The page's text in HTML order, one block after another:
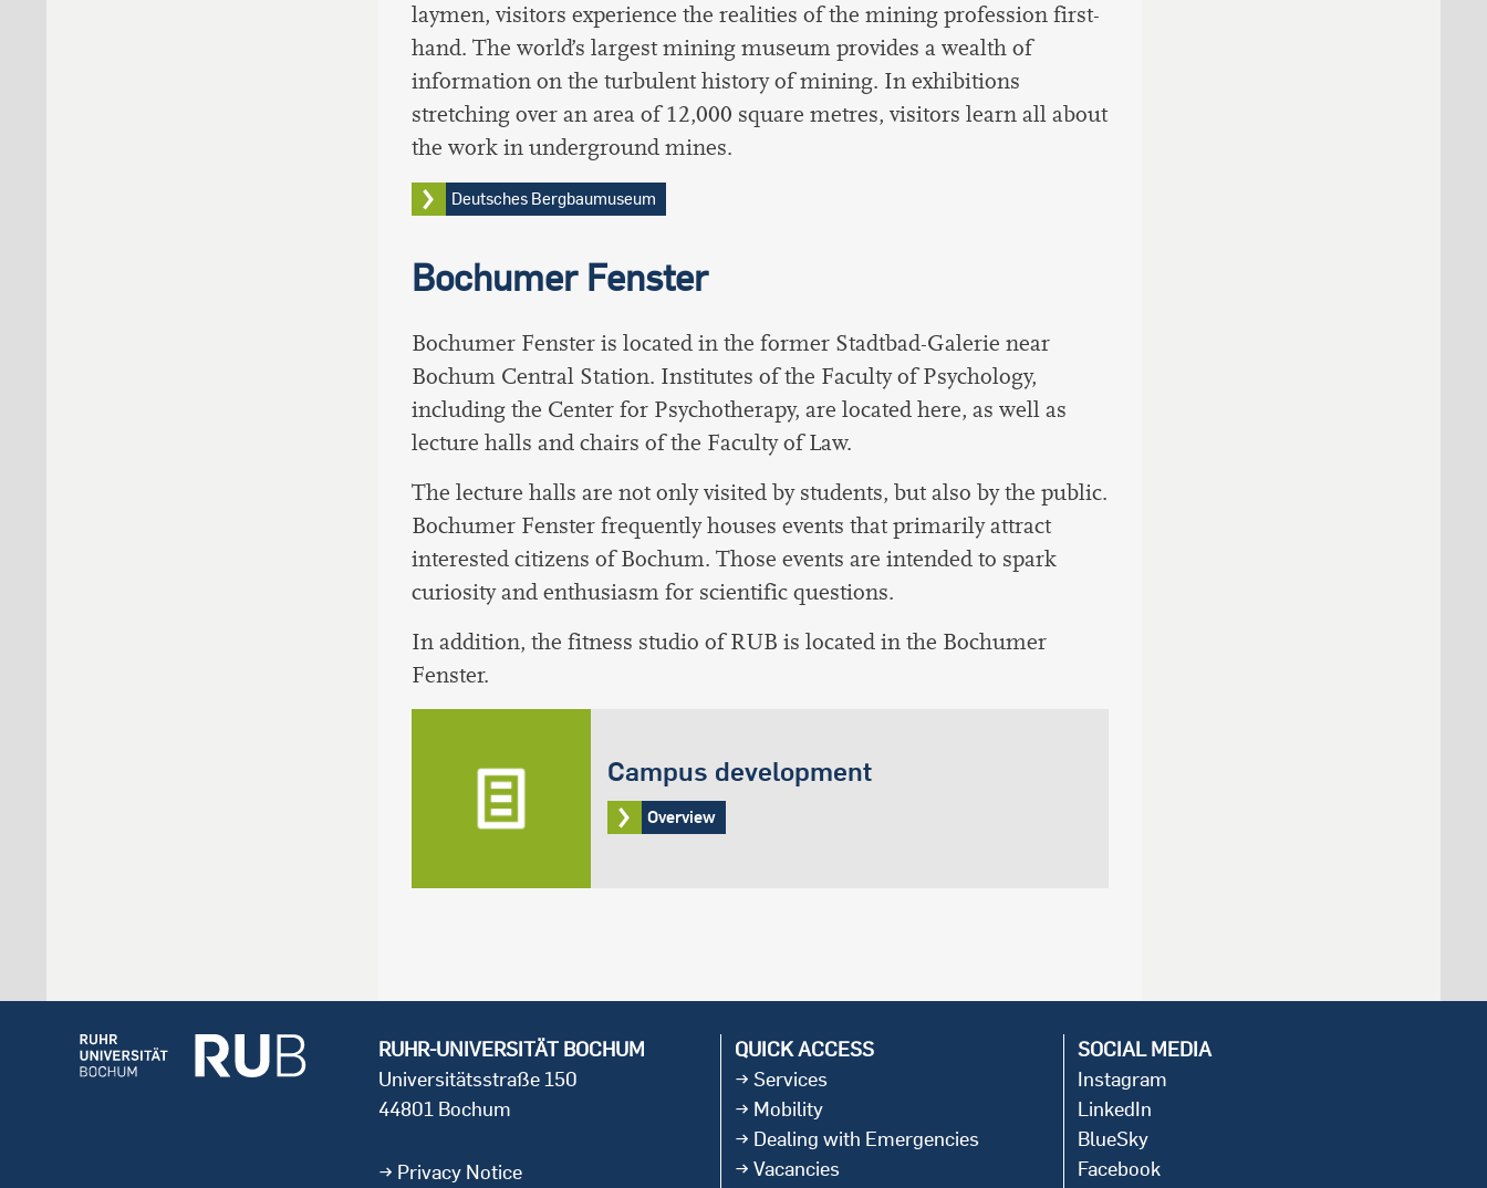
laymen, visitors experience the realities of the mining profession first-
hand. The world’s largest mining museum provides a wealth of
information on the turbulent history of mining. In exhibitions
stretching over an area of 12,000 square metres, visitors learn all about
the work in underground mines.
Deutsches Bergbaumuseum
Bochumer Fenster
Bochumer Fenster is located in the former Stadtbad-Galerie near
Bochum Central Station. Institutes of the Faculty of Psychology,
including the Center for Psychotherapy, are located here, as well as
lecture halls and chairs of the Faculty of Law.
The lecture halls are not only visited by students, but also by the public.
Bochumer Fenster frequently houses events that primarily attract
interested citizens of Bochum. Those events are intended to spark
curiosity and enthusiasm for scientific questions.
In addition, the fitness studio of RUB is located in the Bochumer
Fenster.
Campus development
Overview
RUHR-UNIVERSITÄT BOCHUM
Universitätsstraße 150
44801 Bochum
Privacy Notice
QUICK ACCESS
Services
Mobility
Dealing with Emergencies
Vacancies
SOCIAL MEDIA
Instagram
LinkedIn
BlueSky
Facebook